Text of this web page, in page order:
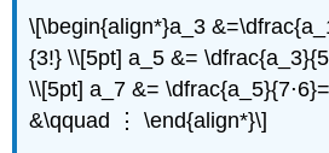
\[\begin{align*}a_3
{3!} \\[5pt] a_5 &=
\\[5pt] a_7 &=
&\qquad ⋮ \end{align*}\]